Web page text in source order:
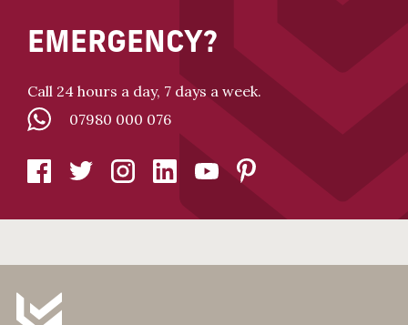
EMERGENCY?
Call 24 hours a day, 7 days a week.
07980 000 076